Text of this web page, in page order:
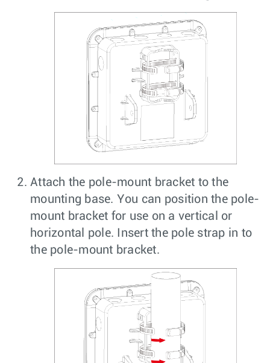
Attach the pole-mount bracket to the
mounting base. You can position the pole-
mount bracket for use on a vertical or
horizontal pole. Insert the pole strap in to
the pole-mount bracket.